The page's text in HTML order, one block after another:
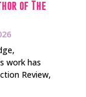
of The
work has
Review,